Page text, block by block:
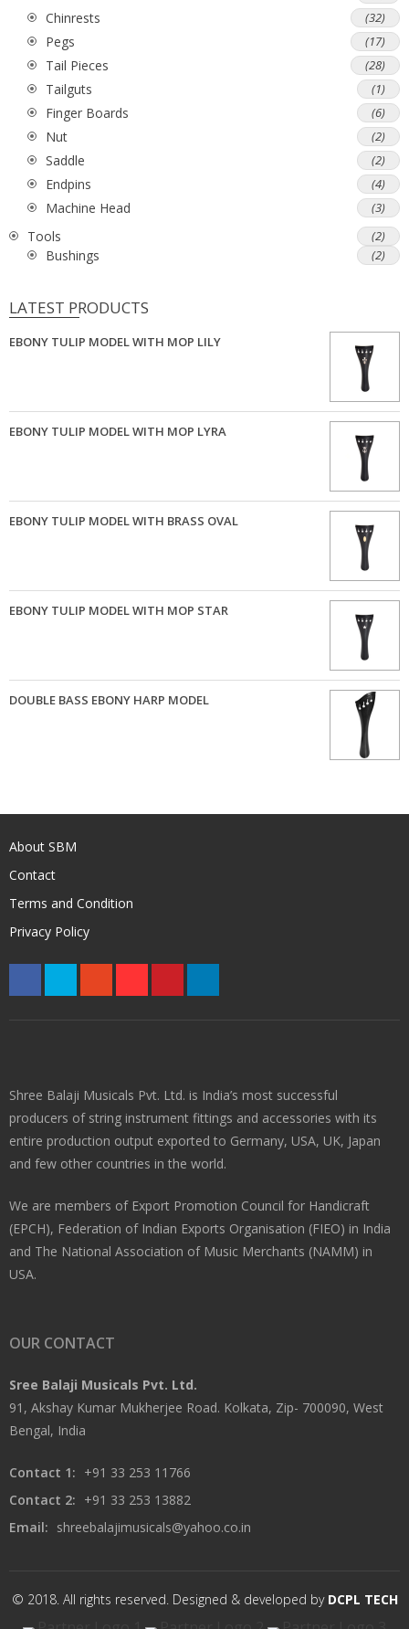
Chinrests (32)
Pegs (17)
Tail Pieces (28)
Tailguts (1)
Finger Boards (6)
Nut (2)
Saddle (2)
Endpins (4)
Machine Head (3)
Tools (2)
Bushings (2)
LATEST PRODUCTS
EBONY TULIP MODEL WITH MOP LILY
EBONY TULIP MODEL WITH MOP LYRA
EBONY TULIP MODEL WITH BRASS OVAL
EBONY TULIP MODEL WITH MOP STAR
DOUBLE BASS EBONY HARP MODEL
About SBM
Contact
Terms and Condition
Privacy Policy
Shree Balaji Musicals Pvt. Ltd. is India’s most successful
producers of string instrument fittings and accessories with its
entire production output exported to Germany, USA, UK, Japan
and few other countries in the world.
We are members of Export Promotion Council for Handicraft
(EPCH), Federation of Indian Exports Organisation (FIEO) in India
and The National Association of Music Merchants (NAMM) in
USA.
OUR CONTACT
Sree Balaji Musicals Pvt. Ltd.
91, Akshay Kumar Mukherjee Road. Kolkata, Zip- 700090, West
Bengal, India
Contact 1: +91 33 253 11766
Contact 2: +91 33 253 13882
Email: shreebalajimusicals@yahoo.co.in
© 2018. All rights reserved. Designed & developed by DCPL TECH